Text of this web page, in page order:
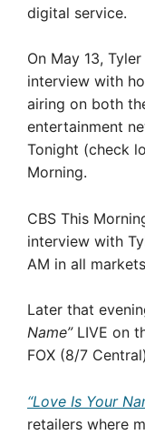
digital service.
On May 13,
interview with
airing on both
entertainment
Tonight (check
Morning.
CBS This
interview with
AM in all
Later that
Name”LIVE on
FOX (8/7
“Love Is Your
retailers where